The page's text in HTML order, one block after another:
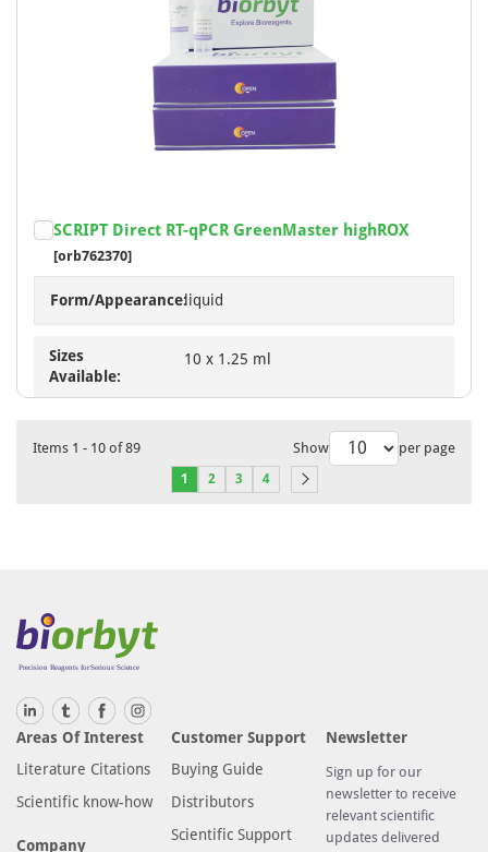
SCRIPT Direct RT-qPCR GreenMaster highROX
[orb762370]
Form/Appearance:liquid
Sizes
Available:
10 x 1.25 ml
Items 1 - 10 of89
1 2 3 4
Show per page
Areas Of Interest
Literature Citations
Scientific know-how
Company
Customer Support
Buying Guide
Distributors
Scientific Support
Newsletter
Sign up for our
newsletter to receive
relevant scientific
updates delivered